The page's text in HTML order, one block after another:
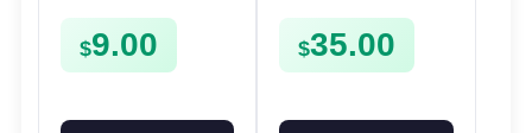
WR 125 250 250F
$9.00 $35.00